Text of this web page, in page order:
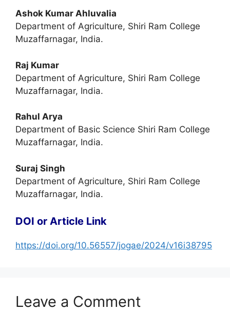
Ashok Kumar Ahluvalia
Department of Agriculture, Shiri Ram College
Muzaffarnagar, India.
Raj Kumar
Department of Agriculture, Shiri Ram College
Muzaffarnagar, India.
Rahul Arya
Department of Basic Science Shiri Ram College
Muzaffarnagar, India.
Suraj Singh
Department of Agriculture, Shiri Ram College
Muzaffarnagar, India.
DOI or Article Link
https://doi.org/10.56557/jogae/2024/v16i38795
Leave a Comment